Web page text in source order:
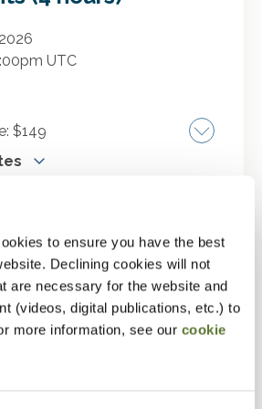
to ensure you have the best
Declining cookies will not
are necessary for the website and
(videos, digital publications, etc.) to
more information, see our cookie
perspective. In this
explore the nuances of virtual
new Form 8300 reporting
2026
2026
TO DETAILS
ADD TO CART
UTC
$149
is essential for
company's performance and
across reporting standards.
designed for professionals,
trained in U.S. GAAP, who
their understanding of IFRS-
2026
Preparation and
and Peer
hours)